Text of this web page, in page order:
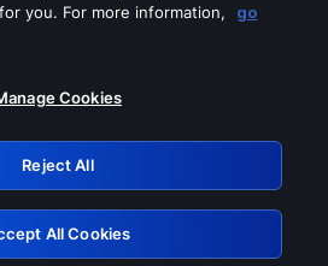
any of these services
Retry
you. For more information,
go
Cookies
Reject All
All Cookies